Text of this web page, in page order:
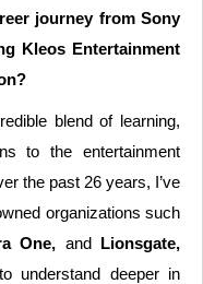
journey from Sony
Kleos Entertainment
blend of learning,
to the entertainment
the past 26 years, I’ve
organizations such
One, and Lionsgate,
understand deeper in